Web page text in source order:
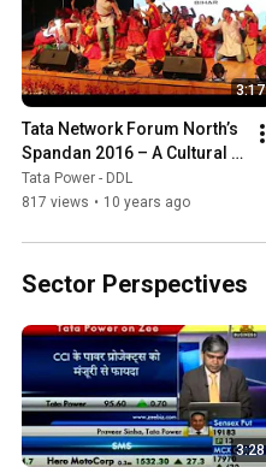
3:17
Tata Network Forum North’s
Spandan 2016 – A Cultural
Confluence
Tata Power - DDL
817 views • 10 years ago
Sector Perspectives
3:28